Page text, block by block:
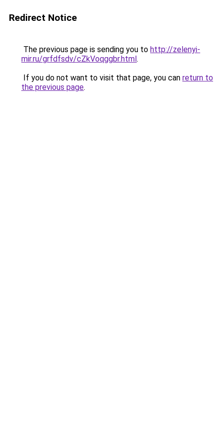
Redirect Notice
The previous page is sending you to http://zelenyi-
mir.ru/grfdfsdv/cZkVoqggbr.html.
If you do not want to visit that page, you can return to
the previous page.